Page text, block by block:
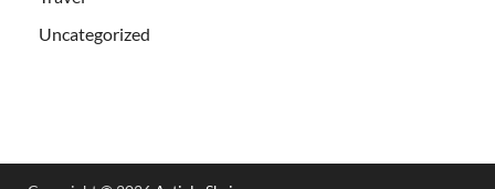
Uncategorized